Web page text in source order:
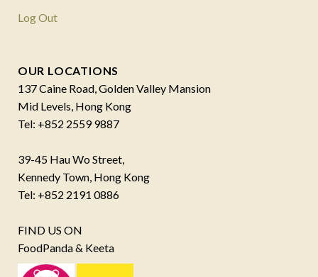
Log Out
OUR LOCATIONS
137 Caine Road, Golden Valley Mansion
Mid Levels, Hong Kong
Tel: +852 2559 9887
39-45 Hau Wo Street,
Kennedy Town, Hong Kong
Tel: +852 2191 0886
FIND US ON
FoodPanda & Keeta